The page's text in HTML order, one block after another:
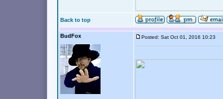
Back to top
BudFox Posted: Sat Oct 01, 2016 10:23